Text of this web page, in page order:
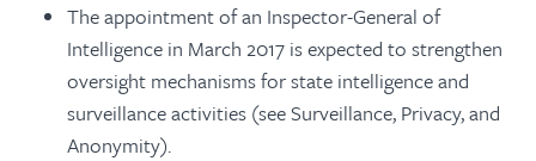
The appointment of an Inspector-General of
Intelligence in March 2017 is expected to strengthen
oversight mechanisms for state intelligence and
surveillance activities (see Surveillance, Privacy, and
Anonymity).